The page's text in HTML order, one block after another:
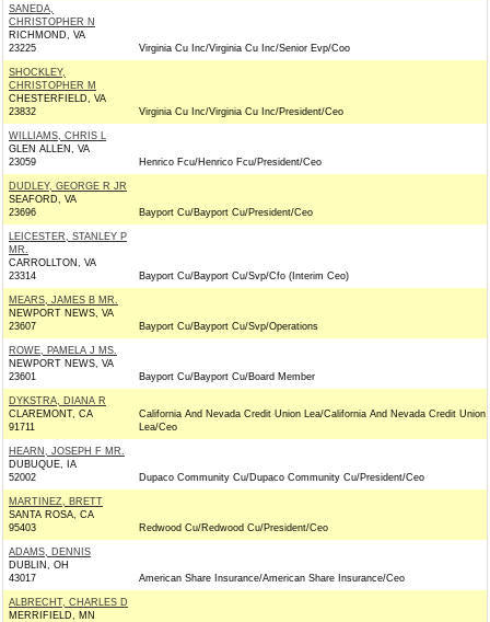
SANEDA,
CHRISTOPHER N
RICHMOND, VA
23225
Virginia Cu Inc/Virginia Cu Inc/Senior Evp/Coo
SHOCKLEY,
CHRISTOPHER M
CHESTERFIELD, VA
23832
Virginia Cu Inc/Virginia Cu Inc/President/Ceo
WILLIAMS, CHRIS L
GLEN ALLEN, VA
23059
Henrico Fcu/Henrico Fcu/President/Ceo
DUDLEY, GEORGE R JR
SEAFORD, VA
23696
Bayport Cu/Bayport Cu/President/Ceo
LEICESTER, STANLEY P
MR.
CARROLLTON, VA
23314
Bayport Cu/Bayport Cu/Svp/Cfo (Interim Ceo)
MEARS, JAMES B MR.
NEWPORT NEWS, VA
23607
Bayport Cu/Bayport Cu/Svp/Operations
ROWE, PAMELA J MS.
NEWPORT NEWS, VA
23601
Bayport Cu/Bayport Cu/Board Member
DYKSTRA, DIANA R
CLAREMONT, CA
91711
California And Nevada Credit Union Lea/California And Nevada Credit Union
Lea/Ceo
HEARN, JOSEPH F MR.
DUBUQUE, IA
52002
Dupaco Community Cu/Dupaco Community Cu/President/Ceo
MARTINEZ, BRETT
SANTA ROSA, CA
95403
Redwood Cu/Redwood Cu/President/Ceo
ADAMS, DENNIS
DUBLIN, OH
43017
American Share Insurance/American Share Insurance/Ceo
ALBRECHT, CHARLES D
MERRIFIELD, MN